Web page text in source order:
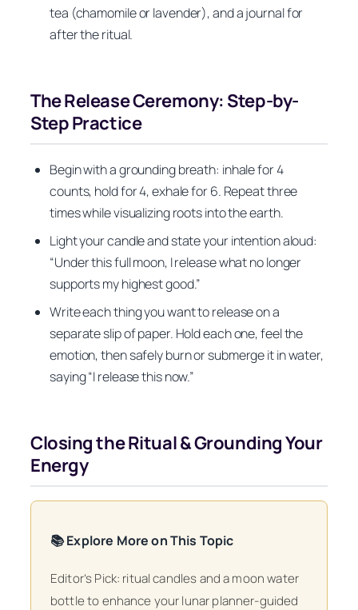
tea (chamomile or lavender), and a journal for
after the ritual.
The Release Ceremony: Step-by-
Step Practice
Begin with a grounding breath: inhale for 4
counts, hold for 4, exhale for 6. Repeat three
times while visualizing roots into the earth.
Light your candle and state your intention aloud:
“Under this full moon, I release what no longer
supports my highest good.”
Write each thing you want to release on a
separate slip of paper. Hold each one, feel the
emotion, then safely burn or submerge it in water,
saying “I release this now.”
Closing the Ritual & Grounding Your
Energy
📚 Explore More on This Topic
Editor’s Pick: ritual candles and a moon water
bottle to enhance your lunar planner-guided